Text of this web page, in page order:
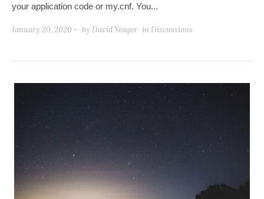
your application code or my.cnf. You...
January 20, 2020 - by David Yeager in Discussions